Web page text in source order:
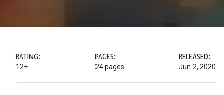
RATING:
12+
PAGES:
24 pages
RELEASED:
Jun 2, 2020